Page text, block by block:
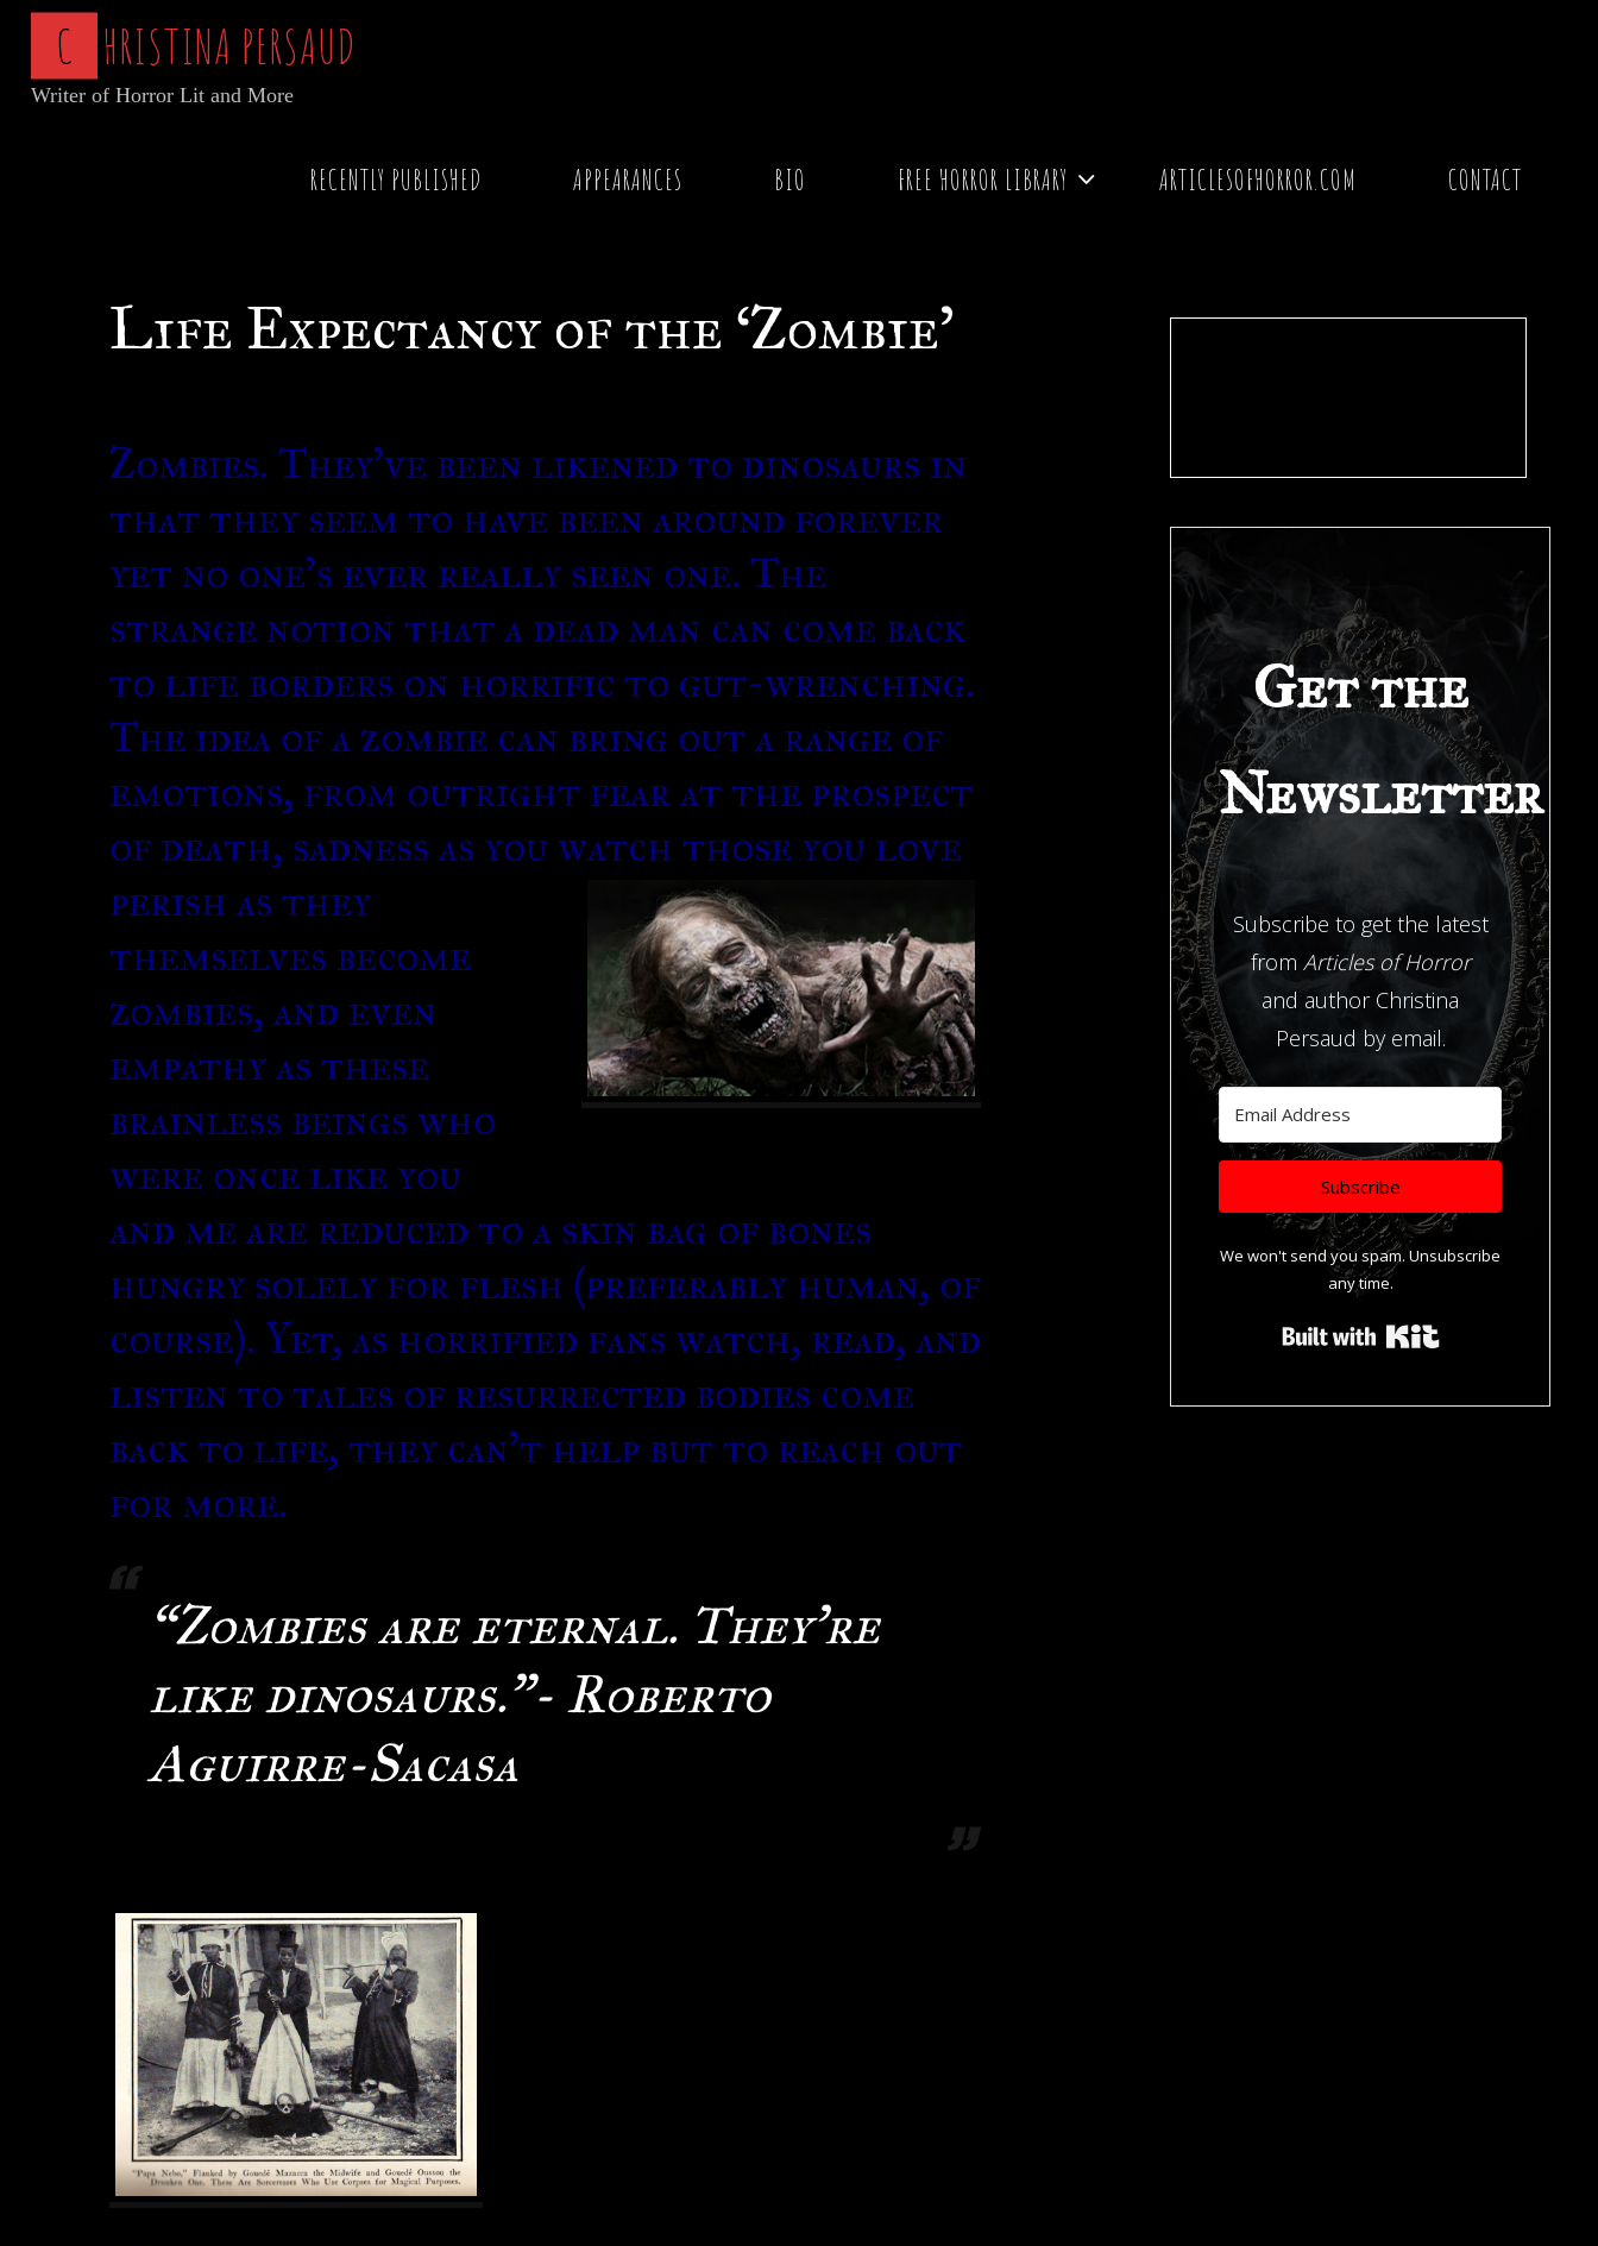
Skip
content
C HRISTINA PERSAUD
Writer of Horror Lit and More
RECENTLY PUBLISHED APPEARANCES BIO FREE HORROR LIBRARY ARTICLESOFHORROR.COM CONTACT
Life Expectancy of the ‘Zombie’
Zombies. They’ve been likened to dinosaurs in
that they seem to have been around forever
yet no one’s ever really seen one. The
strange notion that a dead man can come back
to life borders on horrific to gut-wrenching.
The idea of a zombie can bring out a range of
emotions, from outright fear at the prospect
of death, sadness as you watch those you love
perish as they
themselves become
zombies, and even
empathy as these
brainless beings who
were once like you
and me are reduced to a skin bag of bones
hungry solely for flesh (preferably human, of
course). Yet, as horrified fans watch, read, and
listen to tales of resurrected bodies come
back to life, they can’t help but to reach out
for more.
“Zombies are eternal. They’re
like dinosaurs.”- Roberto
Aguirre-Sacasa
Get the
Newsletter
Subscribe to get the latest
from Articles of Horror
and author Christina
Persaud by email.
Subscribe
We won't send you spam. Unsubscribe
any time.
Built with Kit